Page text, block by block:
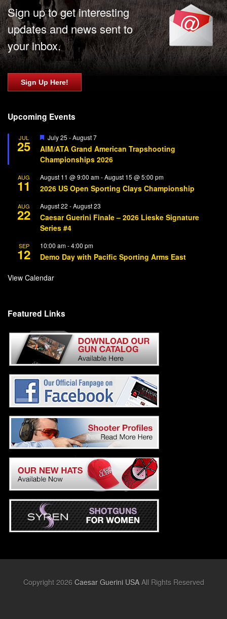
Sign up to get interesting
updates and news sent to
your inbox.
Sign Up Here!
Upcoming Events
JUL
25
Featured
July 25 -August 7
AIM/ATA Grand American Trapshooting
Championships 2026
AUG
11
August 11 @ 9:00 am-August 15 @ 5:00 pm
2026 US Open Sporting Clays Championship
AUG
22
August 22 -August 23
Caesar Guerini Finale – 2026 Lieske Signature
Series #4
SEP
12
10:00 am-4:00 pm
Demo Day with Pacific Sporting Arms East
View Calendar
Featured Links
Copyright 2026 Caesar Guerini USAAll Rights Reserved